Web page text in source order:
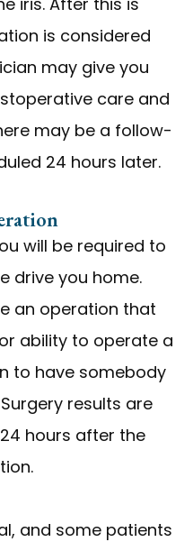
is considered
may give you
care and
may be a follow-
24 hours later.
will be required to
drive you home.
an operation that
ability to operate a
to have somebody
results are
hours after the
and some patients